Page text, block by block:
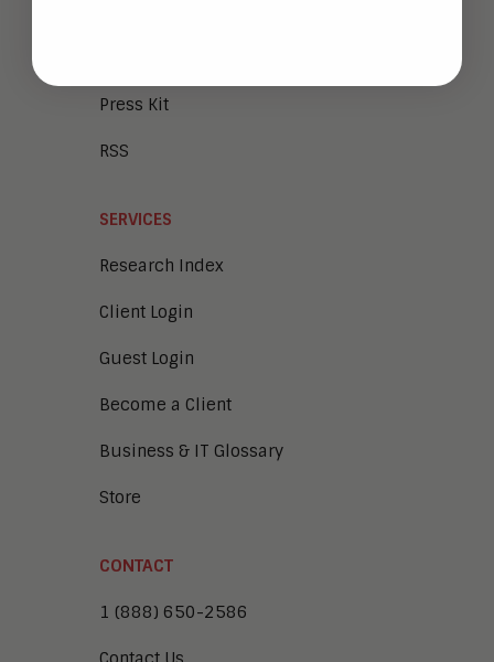
Press Kit
RSS
SERVICES
Research Index
Client Login
Guest Login
Become a Client
Business & IT Glossary
Store
CONTACT
1 (888) 650-2586